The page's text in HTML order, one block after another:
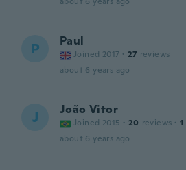
P Paul
Joined 2017 · 27 reviews
about 6 years ago
J João Vitor
Joined 2015 · 20 reviews · 1
about 6 years ago